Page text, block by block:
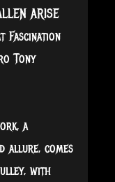
ARISE
Fascination
Tony
a
allure, comes
with